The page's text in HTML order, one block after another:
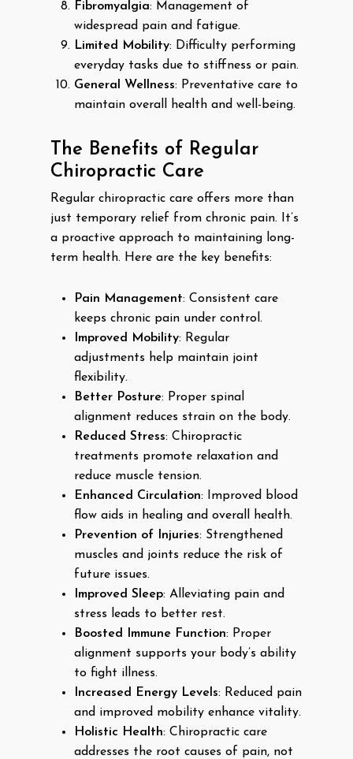
Fibromyalgia: Management of
widespread pain and fatigue.
Limited Mobility: Difficulty performing
everyday tasks due to stiffness or pain.
General Wellness: Preventative care to
maintain overall health and well-being.
The Benefits of Regular
Chiropractic Care
Regular chiropractic care offers more than
just temporary relief from chronic pain. It’s
a proactive approach to maintaining long-
term health. Here are the key benefits:
Pain Management: Consistent care
keeps chronic pain under control.
Improved Mobility: Regular
adjustments help maintain joint
flexibility.
Better Posture: Proper spinal
alignment reduces strain on the body.
Reduced Stress: Chiropractic
treatments promote relaxation and
reduce muscle tension.
Enhanced Circulation: Improved blood
flow aids in healing and overall health.
Prevention of Injuries: Strengthened
muscles and joints reduce the risk of
future issues.
Improved Sleep: Alleviating pain and
stress leads to better rest.
Boosted Immune Function: Proper
alignment supports your body’s ability
to fight illness.
Increased Energy Levels: Reduced pain
and improved mobility enhance vitality.
Holistic Health: Chiropractic care
addresses the root causes of pain, not